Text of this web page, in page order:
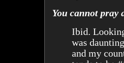
You cannot pray
Ibid.
was
and my